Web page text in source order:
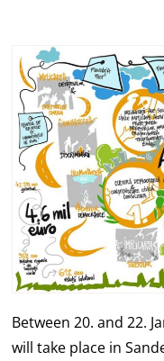
Between 20. and 22.
will take place in